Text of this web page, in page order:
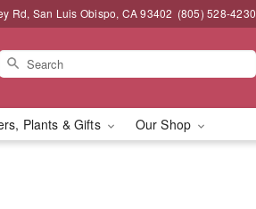
Rd, San Luis Obispo, CA 93402 (805) 528-4230
Plants & Gifts Our Shop